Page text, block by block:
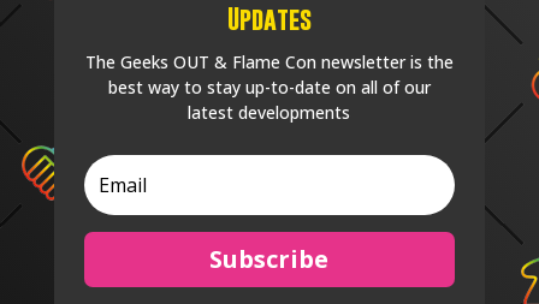
Updates
The Geeks OUT & Flame Con newsletter is the
best way to stay up-to-date on all of our
latest developments
Subscribe